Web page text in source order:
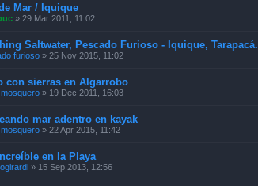
Mar / Iquique
» 29 Mar 2011, 11:02
Saltwater, Pescado Furioso - Iquique, Tarapacá.
furioso » 25 Nov 2015, 11:02
con sierras en Algarrobo
» 19 Dec 2011, 16:03
mar adentro en kayak
» 22 Apr 2015, 11:42
en la Playa
» 15 Sep 2013, 12:56